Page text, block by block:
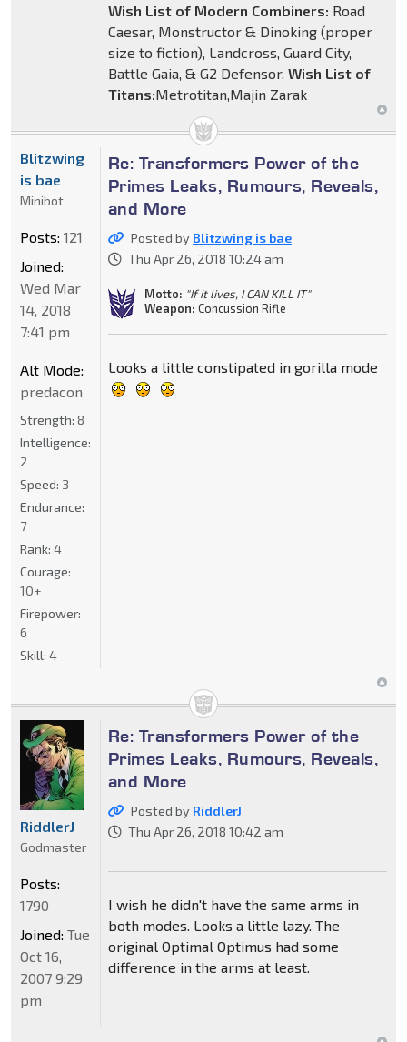
Wish List of Modern Combiners: Road
Caesar, Monstructor & Dinoking (proper
size to fiction), Landcross, Guard City,
Battle Gaia, & G2 Defensor. Wish List of
Titans:Metrotitan,Majin Zarak
Re: Transformers Power of the
Primes Leaks, Rumours, Reveals,
and More
Posted by Blitzwing is bae
Thu Apr 26, 2018 10:24 am
Motto: "If it lives, I CAN KILL IT"
Weapon: Concussion Rifle
Looks a little constipated in gorilla mode
Blitzwing
is bae
Minibot
Posts: 121
Joined:
Wed Mar
14, 2018
7:41 pm
Alt Mode:
predacon
Strength: 8
Intelligence:
2
Speed: 3
Endurance:
7
Rank: 4
Courage:
10+
Firepower:
6
Skill: 4
Re: Transformers Power of the
Primes Leaks, Rumours, Reveals,
and More
Posted by RiddlerJ
Thu Apr 26, 2018 10:42 am
I wish he didn't have the same arms in
both modes. Looks a little lazy. The
original Optimal Optimus had some
difference in the arms at least.
RiddlerJ
Godmaster
Posts:
1790
Joined: Tue
Oct 16,
2007 9:29
pm